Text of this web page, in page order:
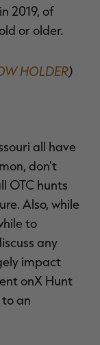
2019, of
or older.
HOLDER)
all have
don't
OTC hunts
Also, while
to
any
impact
onX Hunt
an